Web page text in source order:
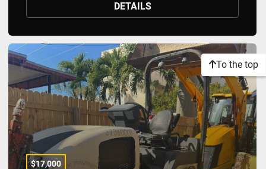
DETAILS
$17,000
To the top